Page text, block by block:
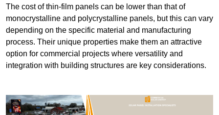
The cost of thin-film panels can be lower than that of
monocrystalline and polycrystalline panels, but this can vary
depending on the specific material and manufacturing
process. Their unique properties make them an attractive
option for commercial projects where versatility and
integration with building structures are key considerations.